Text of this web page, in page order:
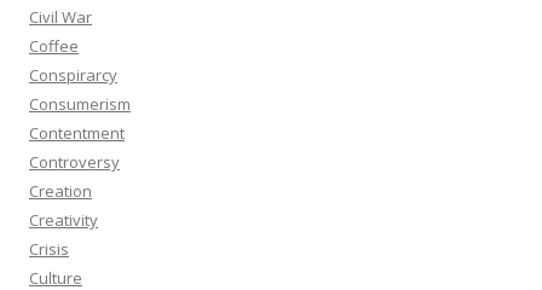
Civil War
Coffee
Conspirarcy
Consumerism
Contentment
Controversy
Creation
Creativity
Crisis
Culture